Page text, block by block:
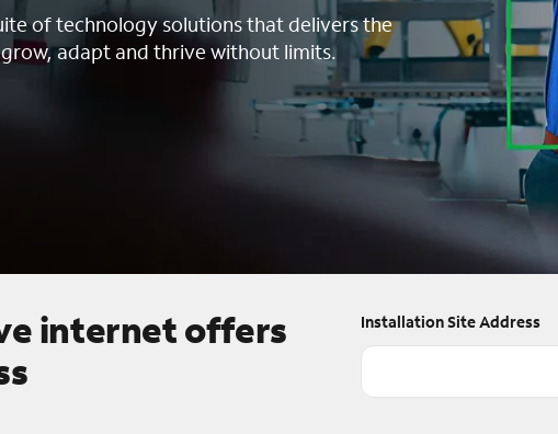
of technology solutions that delivers the
adapt and thrive without limits.
internet offers
Installation Site Address